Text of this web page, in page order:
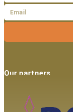
Our partners